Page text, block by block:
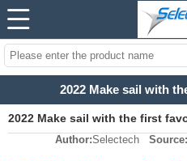
2022 Make sail with
2022 Make sail with the first
Author:Selectech Source: